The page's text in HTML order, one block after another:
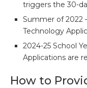
triggers the 30-
Summer of 2022
Technology
2024-25 School
Applications are
How to